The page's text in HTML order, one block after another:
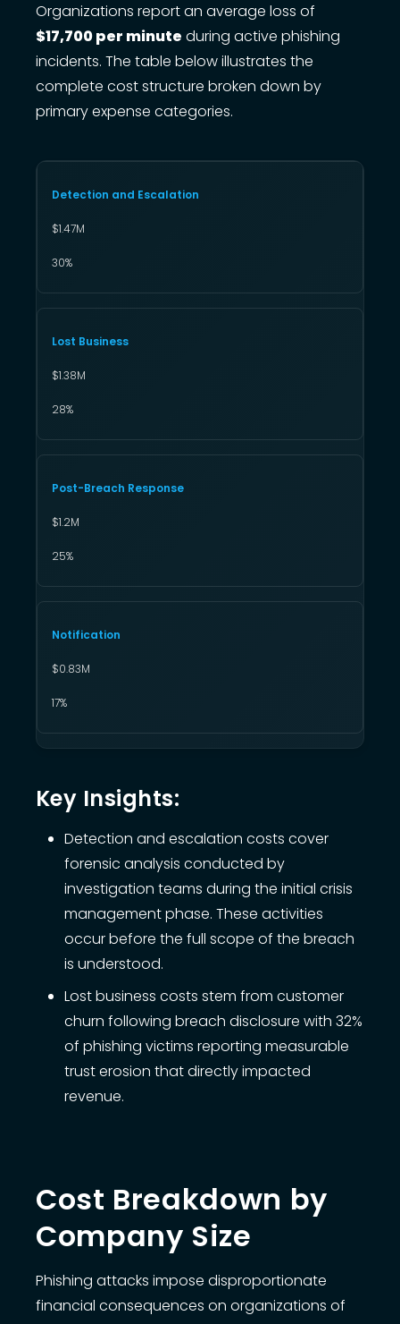
Organizations report an average loss of
$17,700 per minute during active phishing
incidents. The table below illustrates the
complete cost structure broken down by
primary expense categories.
Detection and Escalation
$1.47M
30%
Lost Business
$1.38M
28%
Post-Breach Response
$1.2M
25%
Notification
$0.83M
17%
Key Insights:
Detection and escalation costs cover
forensic analysis conducted by
investigation teams during the initial crisis
management phase. These activities
occur before the full scope of the breach
is understood.
Lost business costs stem from customer
churn following breach disclosure with 32%
of phishing victims reporting measurable
trust erosion that directly impacted
revenue.
Cost Breakdown by
Company Size
Phishing attacks impose disproportionate
financial consequences on organizations of